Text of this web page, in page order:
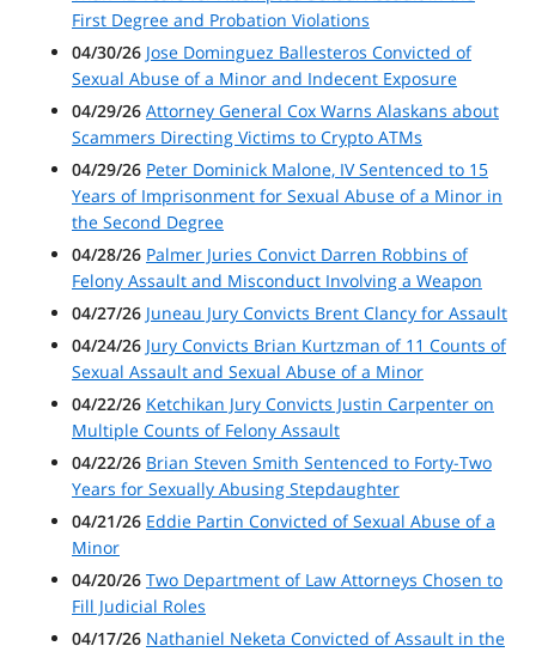
First Degree and Probation Violations
04/30/26 Jose Dominguez Ballesteros Convicted of
Sexual Abuse of a Minor and Indecent Exposure
04/29/26 Attorney General Cox Warns Alaskans about
Scammers Directing Victims to Crypto ATMs
04/29/26 Peter Dominick Malone, IV Sentenced to 15
Years of Imprisonment for Sexual Abuse of a Minor in
the Second Degree
04/28/26 Palmer Juries Convict Darren Robbins of
Felony Assault and Misconduct Involving a Weapon
04/27/26 Juneau Jury Convicts Brent Clancy for Assault
04/24/26 Jury Convicts Brian Kurtzman of 11 Counts of
Sexual Assault and Sexual Abuse of a Minor
04/22/26 Ketchikan Jury Convicts Justin Carpenter on
Multiple Counts of Felony Assault
04/22/26 Brian Steven Smith Sentenced to Forty-Two
Years for Sexually Abusing Stepdaughter
04/21/26 Eddie Partin Convicted of Sexual Abuse of a
Minor
04/20/26 Two Department of Law Attorneys Chosen to
Fill Judicial Roles
04/17/26 Nathaniel Neketa Convicted of Assault in the